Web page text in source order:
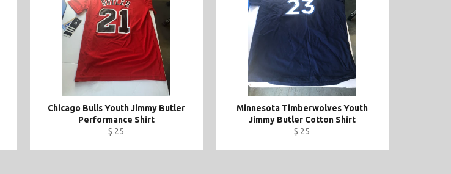
Chicago Bulls Youth Jimmy Butler
Performance Shirt
$ 25
Minnesota Timberwolves Youth
Jimmy Butler Cotton Shirt
$ 25